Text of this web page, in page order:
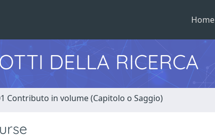
Home
DELLA RICERCA
Contributo in volume (Capitolo o Saggio)